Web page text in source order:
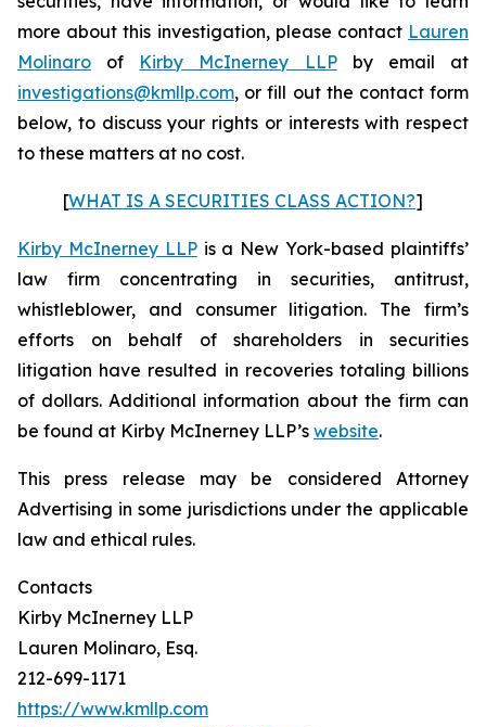
more about this investigation, please contact Lauren
Molinaro of Kirby McInerney LLPby email at
investigations@kmllp.com, or fill out the contact form
below, to discuss your rights or interests with respect
to these matters at no cost.
[WHAT IS A SECURITIES CLASS ACTION?]
Kirby McInerney LLPis a New York-based plaintiffs’
law firm concentrating in securities, antitrust,
whistleblower, and consumer litigation. The firm’s
efforts on behalf of shareholders in securities
litigation have resulted in recoveries totaling billions
of dollars. Additional information about the firm can
be found at Kirby McInerney LLP’s website.
This press release may be considered Attorney
Advertising in some jurisdictions under the applicable
law and ethical rules.
Contacts
Kirby McInerney LLP
Lauren Molinaro, Esq.
212-699-1171
https://www.kmllp.com